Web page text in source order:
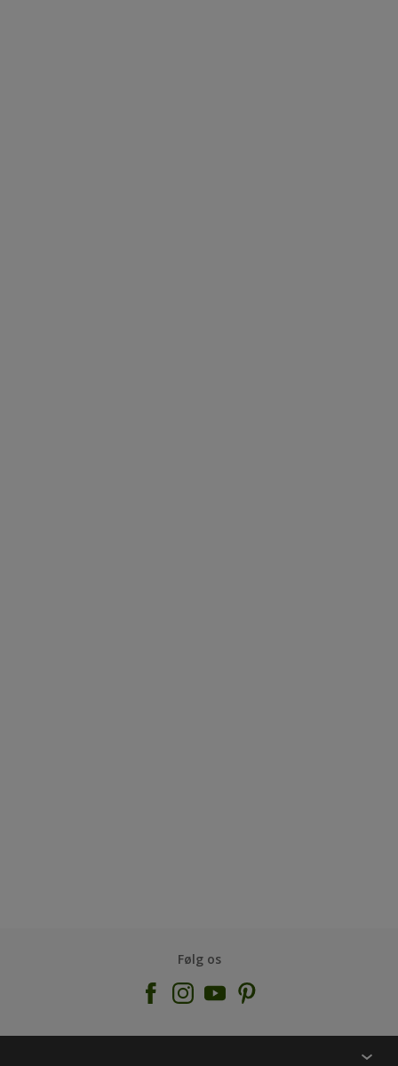
Følg os